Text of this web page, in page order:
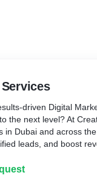
driven Digital
the next level? At
in Dubai and across
leads, and boost